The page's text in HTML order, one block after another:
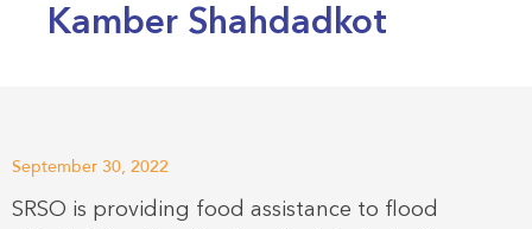
Kamber Shahdadkot
September 30, 2022
SRSO is providing food assistance to flood